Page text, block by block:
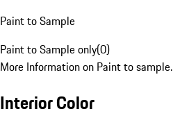
Paint to Sample
Paint to Sample only(0)
More Information on Paint to sample.
Interior Color